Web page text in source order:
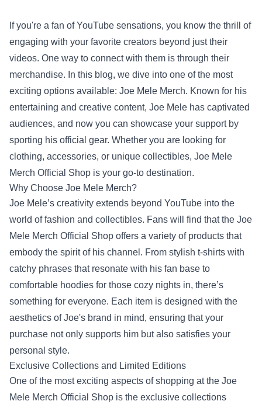
If you're a fan of YouTube sensations, you know the thrill of
engaging with your favorite creators beyond just their
videos. One way to connect with them is through their
merchandise. In this blog, we dive into one of the most
exciting options available: Joe Mele Merch. Known for his
entertaining and creative content, Joe Mele has captivated
audiences, and now you can showcase your support by
sporting his official gear. Whether you are looking for
clothing, accessories, or unique collectibles, Joe Mele
Merch Official Shop is your go-to destination.
Why Choose Joe Mele Merch?
Joe Mele’s creativity extends beyond YouTube into the
world of fashion and collectibles. Fans will find that the Joe
Mele Merch Official Shop offers a variety of products that
embody the spirit of his channel. From stylish t-shirts with
catchy phrases that resonate with his fan base to
comfortable hoodies for those cozy nights in, there’s
something for everyone. Each item is designed with the
aesthetics of Joe's brand in mind, ensuring that your
purchase not only supports him but also satisfies your
personal style.
Exclusive Collections and Limited Editions
One of the most exciting aspects of shopping at the Joe
Mele Merch Official Shop is the exclusive collections